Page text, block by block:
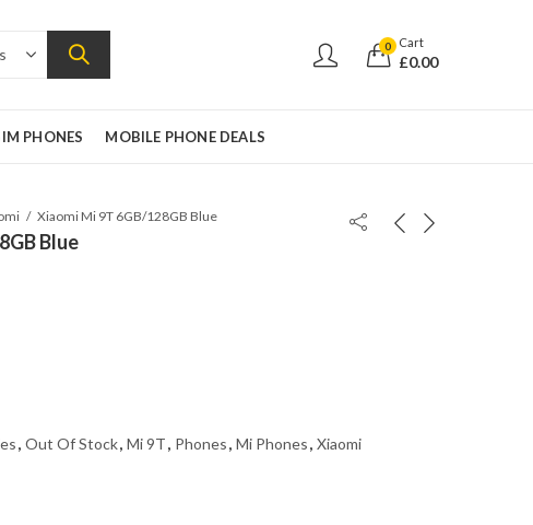
0 Cart
£0.00
PHONES MOBILE PHONE DEALS
Xiaomi Mi 9T 6GB/128GB Blue
Blue
, Out Of Stock, Mi 9T, Phones, Mi Phones, Xiaomi